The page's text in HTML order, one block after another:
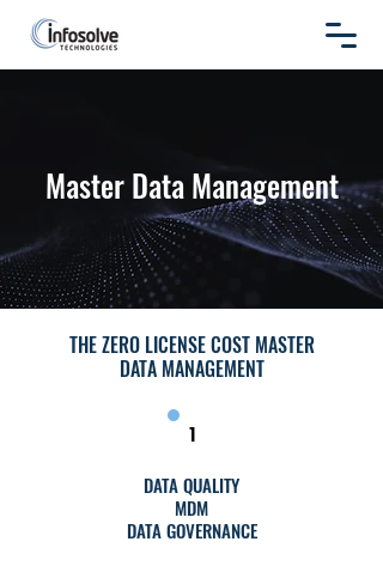
Master Data Management
THE ZERO LICENSE COST MASTER
DATA MANAGEMENT
1
DATA QUALITY
MDM
DATA GOVERNANCE